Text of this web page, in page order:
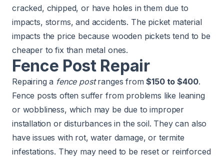
cracked, chipped, or have holes in them due to
impacts, storms, and accidents. The picket material
impacts the price because wooden pickets tend to be
cheaper to fix than metal ones.
Fence Post Repair
Repairing a fence postranges from$150 to $400.
Fence posts often suffer from problems like leaning
or wobbliness, which may be due to improper
installation or disturbances in the soil. They can also
have issues with rot, water damage, or termite
infestations. They may need to be reset or reinforced